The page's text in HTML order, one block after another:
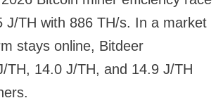
J/TH with 886 TH/s. In a market
stays online, Bitdeer
TH, 14.0 J/TH, and 14.9 J/TH